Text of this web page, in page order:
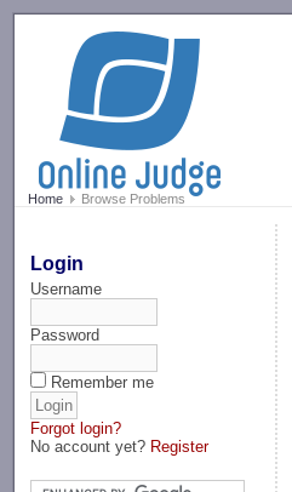
Home Browse Problems
Login
Username
Password
Remember me
Forgot login?
No account yet? Register